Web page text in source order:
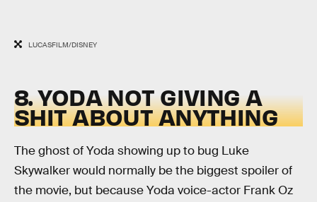
LUCASFILM/DISNEY
8. YODA NOT GIVING A
SHIT ABOUT ANYTHING
The ghost of Yoda showing up to bug Luke
Skywalker would normally be the biggest spoiler of
the movie, but because Yoda voice-actor Frank Oz